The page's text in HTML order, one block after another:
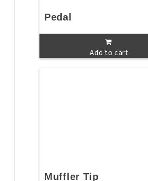
Pedal
Add to cart
Muffler Tip